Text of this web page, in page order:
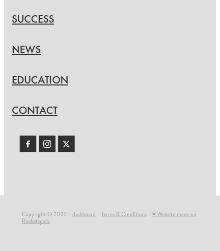
SUCCESS
NEWS
EDUCATION
CONTACT
Copyright © 2026 - dashboard - Terms & Conditions - ♥ Website made on
Rocketspark